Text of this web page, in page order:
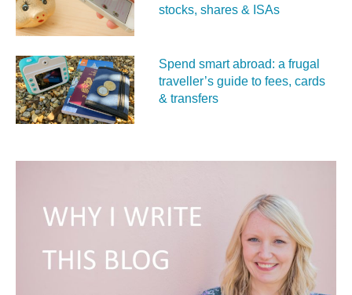
stocks, shares & ISAs
Spend smart abroad: a frugal
traveller’s guide to fees, cards
& transfers